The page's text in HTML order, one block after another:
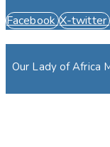
Facebook X-twitter
Our Lady of Africa